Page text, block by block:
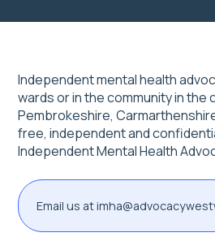
Independent mental health
wards or in the community in the
Pembrokeshire,
free, independent and
Independent Mental Health
Email us at